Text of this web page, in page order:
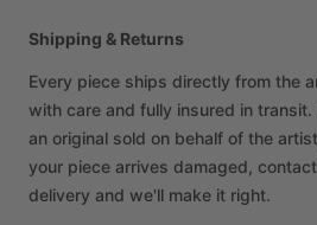
Shipping & Returns
Every piece ships directly from the
with care and fully insured in
an original sold on behalf of the
your piece arrives damaged,
delivery and we'll make it right.